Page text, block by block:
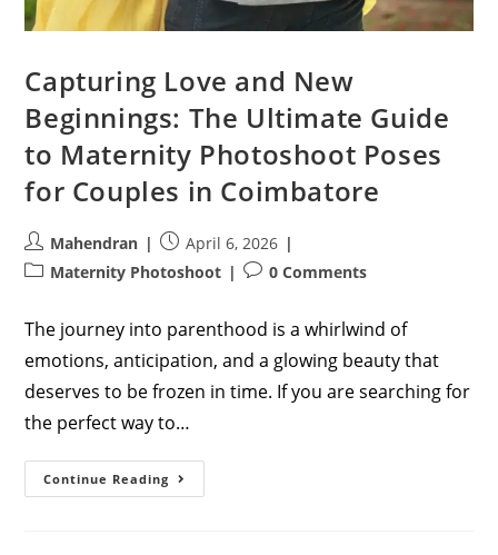
Capturing Love and New
Beginnings: The Ultimate Guide
to Maternity Photoshoot Poses
for Couples in Coimbatore
Post
author:
Mahendran
Post
published:
April 6, 2026
PostMaternity Photoshoot
Post0 Comments
The journey into parenthood is a whirlwind of
emotions, anticipation, and a glowing beauty that
deserves to be frozen in time. If you are searching for
the perfect way to…
Continue Reading Capturing
Love